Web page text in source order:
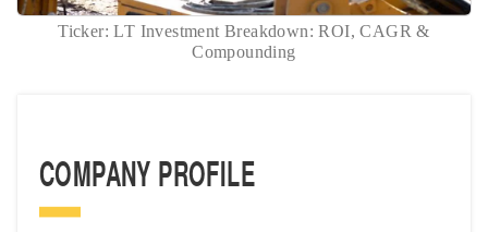
Ticker: LT Investment Breakdown: ROI, CAGR &
Compounding
COMPANY PROFILE